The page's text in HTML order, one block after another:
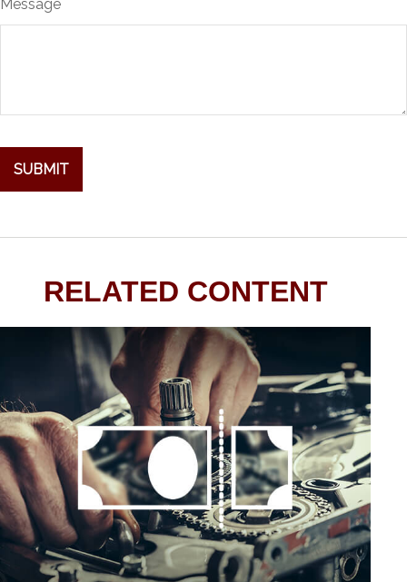
Message
RELATED CONTENT